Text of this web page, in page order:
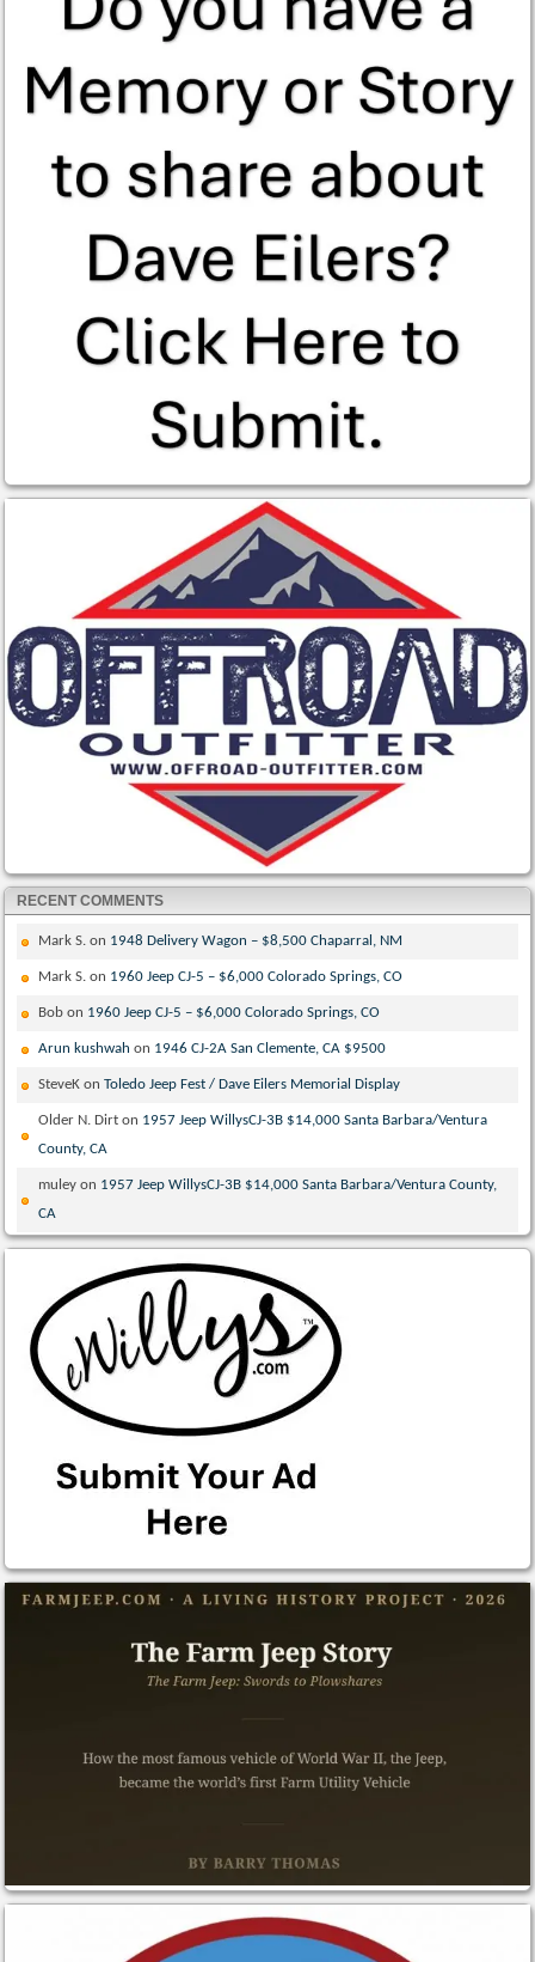
RECENT COMMENTS
Mark S. on 1948 Delivery Wagon – $8,500 Chaparral, NM
Mark S. on 1960 Jeep CJ-5 – $6,000 Colorado Springs, CO
Bob on 1960 Jeep CJ-5 – $6,000 Colorado Springs, CO
Arun kushwah on 1946 CJ-2A San Clemente, CA $9500
SteveK onToledo Jeep Fest / Dave Eilers Memorial Display
Older N. Dirt on 1957 Jeep WillysCJ-3B $14,000 Santa Barbara/Ventura
County, CA
muley on 1957 Jeep WillysCJ-3B $14,000 Santa Barbara/Ventura County,
CA